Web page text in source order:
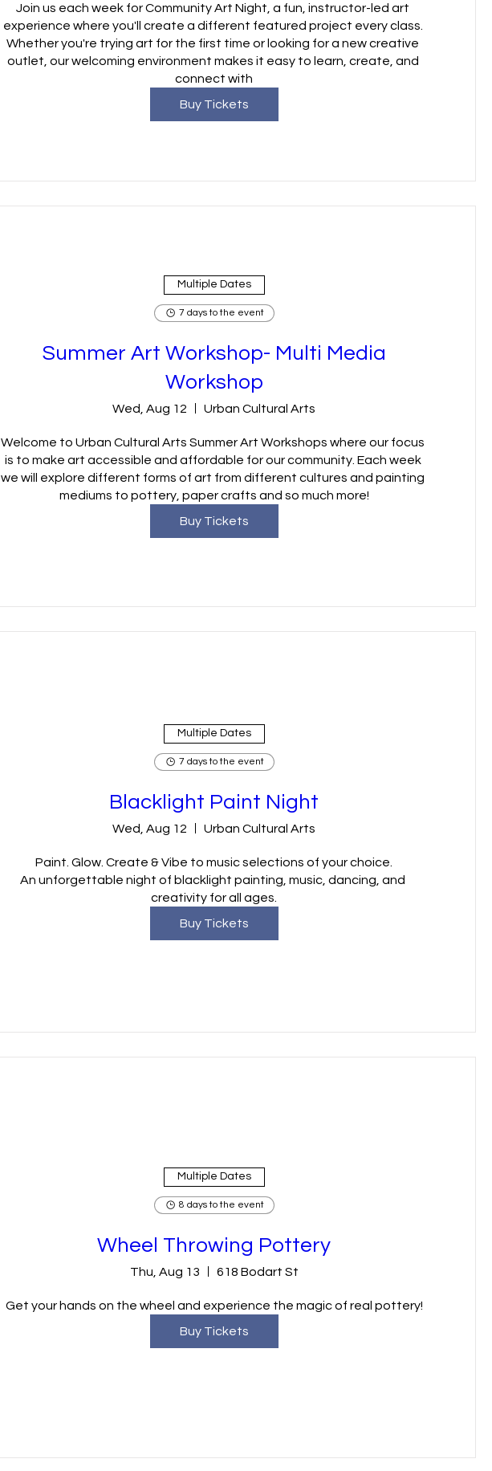
Join us each week for Community Art Night, a fun, instructor-led art
experience where you'll create a different featured project every class.
Whether you're trying art for the first time or looking for a new creative
outlet, our welcoming environment makes it easy to learn, create, and
connect with
Buy Tickets
Multiple Dates
7 days to the event
Summer Art Workshop- Multi Media
Workshop
Wed, Aug 12 Urban Cultural Arts
Welcome to Urban Cultural Arts Summer Art Workshops where our focus
is to make art accessible and affordable for our community. Each week
we will explore different forms of art from different cultures and painting
mediums to pottery, paper crafts and so much more!
Buy Tickets
Multiple Dates
7 days to the event
Blacklight Paint Night
Wed, Aug 12 Urban Cultural Arts
Paint. Glow. Create & Vibe to music selections of your choice.
An unforgettable night of blacklight painting, music, dancing, and
creativity for all ages.
Buy Tickets
Multiple Dates
8 days to the event
Wheel Throwing Pottery
Thu, Aug 13 618 Bodart St
Get your hands on the wheel and experience the magic of real pottery!
Buy Tickets